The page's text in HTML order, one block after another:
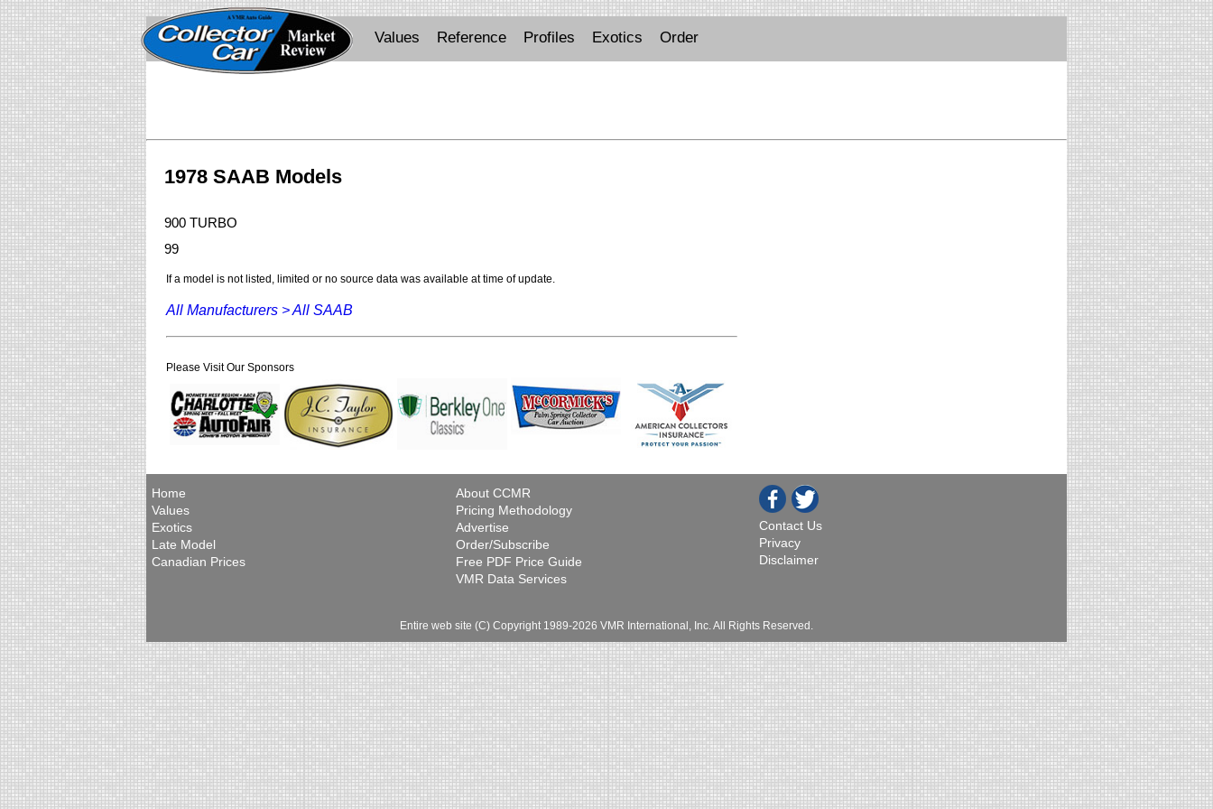
Values Reference Profiles Exotics Order
1978 SAAB Models
900 TURBO
99
If a model is not listed, limited or no source data was available at time of update.
All Manufacturers >All SAAB
Please Visit Our Sponsors
Home
Values
Exotics
Late Model
Canadian Prices
About CCMR
Pricing Methodology
Advertise
Order/Subscribe
Free PDF Price Guide
VMR Data Services
Contact Us
Privacy
Disclaimer
Entire web site (C) Copyright 1989-2026 VMR International, Inc. All Rights Reserved.